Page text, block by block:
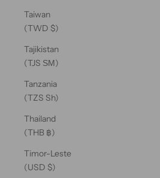
Taiwan
(TWD $)
Tajikistan
(TJS ЅМ)
Tanzania
(TZS Sh)
Thailand
(THB ฿)
Timor-Leste
(USD $)